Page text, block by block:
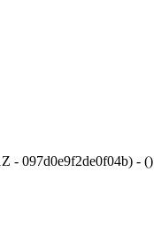
- 097d0e9f2de0f04b) - ()